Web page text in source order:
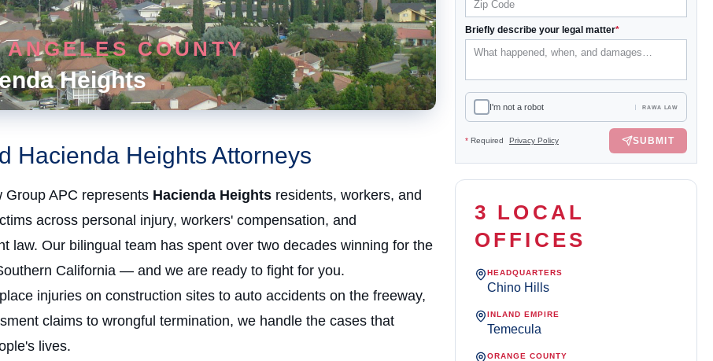
ANGELES COUNTY
Heights
Hacienda Heights Attorneys
Group APC represents Hacienda Heightsresidents, workers, and
across personal injury, workers' compensation, and
law. Our bilingual team has spent over two decades winning for the
California — and we are ready to fight for you.
injuries on construction sites to auto accidents on the freeway,
claims to wrongful termination, we handle the cases that
lives.
Briefly describe your legal matter*
I'm not a robot RAWA LAW
* Required Privacy Policy SUBMIT
3 LOCAL
OFFICES
HEADQUARTERS
Chino Hills
INLAND EMPIRE
Temecula
ORANGE COUNTY